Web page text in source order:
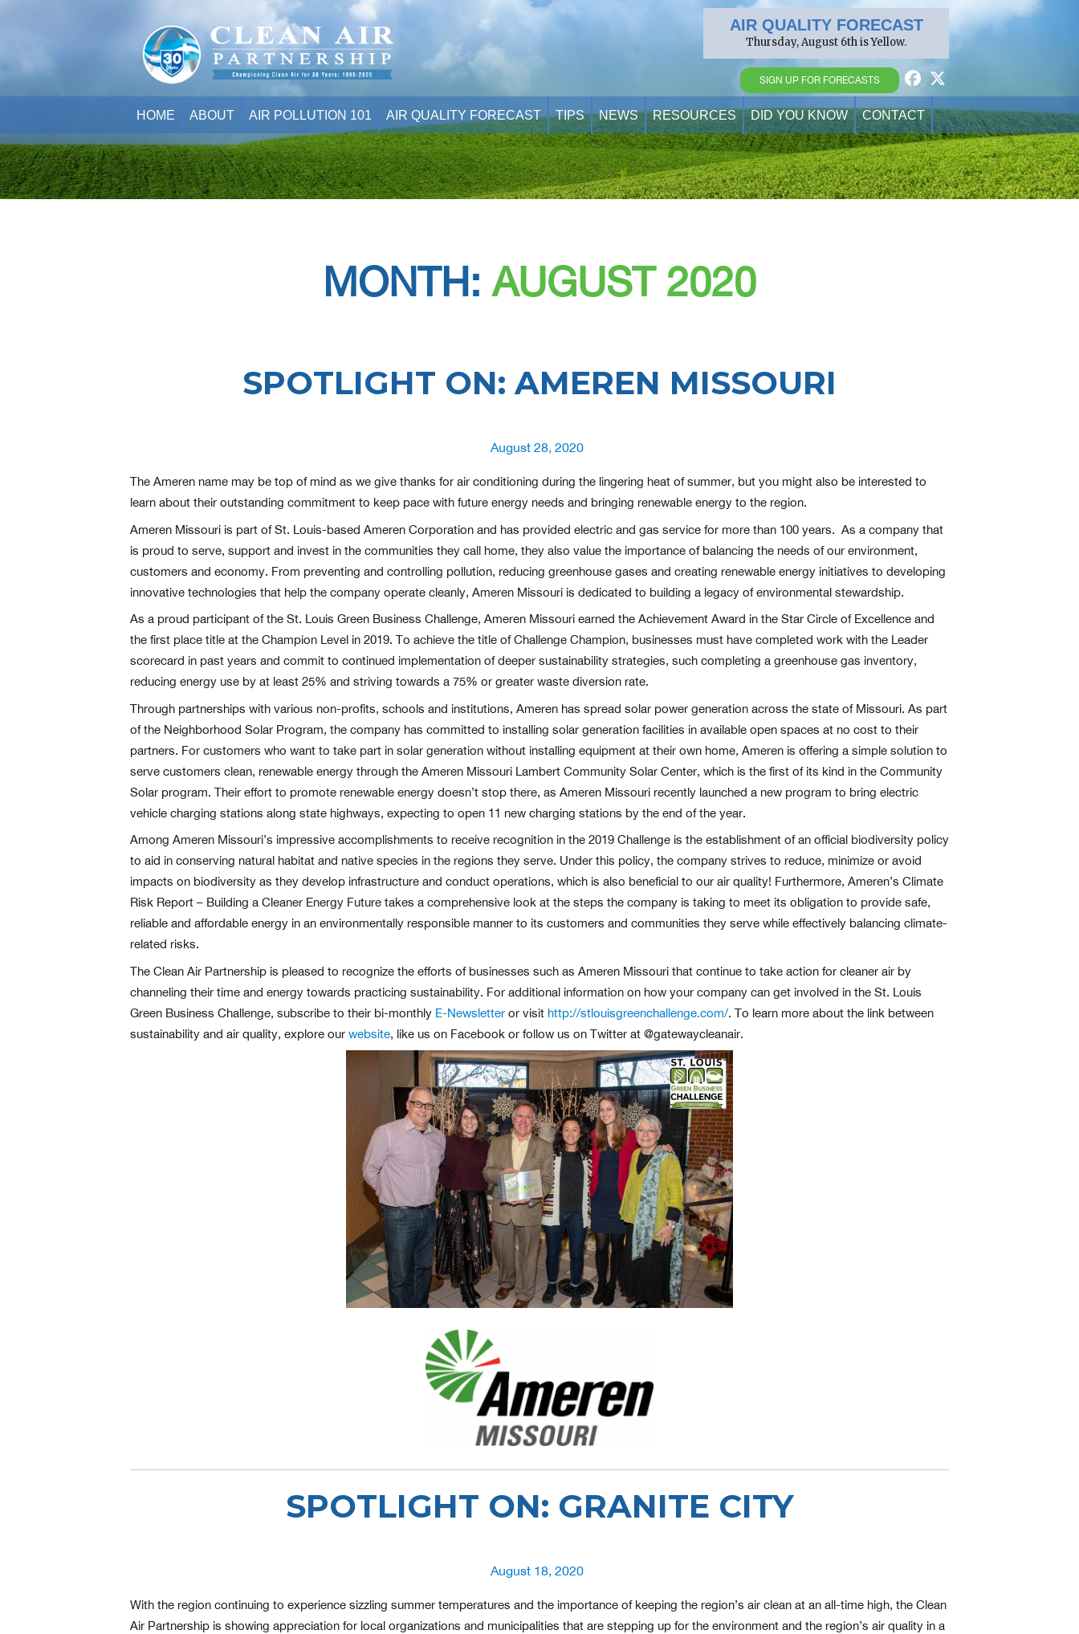
AIR QUALITY FORECAST
Thursday, August 6th is Yellow.
SIGN UP FOR FORECASTS
HOME ABOUT AIR POLLUTION 101 AIR QUALITY FORECAST TIPS NEWS RESOURCES DID YOU KNOW CONTACT
MONTH:AUGUST 2020
SPOTLIGHT ON: AMEREN MISSOURI
Posted
August 28, 2020
The Ameren name may be top of mind as we give thanks for air conditioning during the lingering heat of summer, but you might also be interested to
learn about their outstanding commitment to keep pace with future energy needs and bringing renewable energy to the region.
Ameren Missouri is part of St. Louis-based Ameren Corporation and has provided electric and gas service for more than 100 years. As a company that
is proud to serve, support and invest in the communities they call home, they also value the importance of balancing the needs of our environment,
customers and economy. From preventing and controlling pollution, reducing greenhouse gases and creating renewable energy initiatives to developing
innovative technologies that help the company operate cleanly, Ameren Missouri is dedicated to building a legacy of environmental stewardship.
As a proud participant of the St. Louis Green Business Challenge, Ameren Missouri earned the Achievement Award in the Star Circle of Excellence and
the first place title at the Champion Level in 2019. To achieve the title of Challenge Champion, businesses must have completed work with the Leader
scorecard in past years and commit to continued implementation of deeper sustainability strategies, such completing a greenhouse gas inventory,
reducing energy use by at least 25% and striving towards a 75% or greater waste diversion rate.
Through partnerships with various non-profits, schools and institutions, Ameren has spread solar power generation across the state of Missouri. As part
of the Neighborhood Solar Program, the company has committed to installing solar generation facilities in available open spaces at no cost to their
partners. For customers who want to take part in solar generation without installing equipment at their own home, Ameren is offering a simple solution to
serve customers clean, renewable energy through the Ameren Missouri Lambert Community Solar Center, which is the first of its kind in the Community
Solar program. Their effort to promote renewable energy doesn’t stop there, as Ameren Missouri recently launched a new program to bring electric
vehicle charging stations along state highways, expecting to open 11 new charging stations by the end of the year.
Among Ameren Missouri’s impressive accomplishments to receive recognition in the 2019 Challenge is the establishment of an official biodiversity policy
to aid in conserving natural habitat and native species in the regions they serve. Under this policy, the company strives to reduce, minimize or avoid
impacts on biodiversity as they develop infrastructure and conduct operations, which is also beneficial to our air quality! Furthermore, Ameren’s Climate
Risk Report – Building a Cleaner Energy Future takes a comprehensive look at the steps the company is taking to meet its obligation to provide safe,
reliable and affordable energy in an environmentally responsible manner to its customers and communities they serve while effectively balancing climate-
related risks.
The Clean Air Partnership is pleased to recognize the efforts of businesses such as Ameren Missouri that continue to take action for cleaner air by
channeling their time and energy towards practicing sustainability. For additional information on how your company can get involved in the St. Louis
Green Business Challenge, subscribe to their bi-monthly E-Newsletter or visit http://stlouisgreenchallenge.com/. To learn more about the link between
sustainability and air quality, explore our website, like us on Facebook or follow us on Twitter at @gatewaycleanair.
SPOTLIGHT ON: GRANITE CITY
Posted
August 18, 2020
With the region continuing to experience sizzling summer temperatures and the importance of keeping the region’s air clean at an all-time high, the Clean
Air Partnership is showing appreciation for local organizations and municipalities that are stepping up for the environment and the region’s air quality in a